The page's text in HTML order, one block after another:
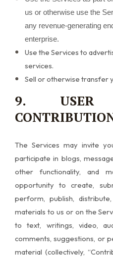
us or otherwise use the
any revenue-generating
enterprise.
Use the Services to
services.
Sell or otherwise transfer
9. USER
The Services may invite
participate in blogs,
other functionality, and
opportunity to create,
perform, publish,
materials to us or on the
to text, writings, video,
comments, suggestions, or
material (collectively,